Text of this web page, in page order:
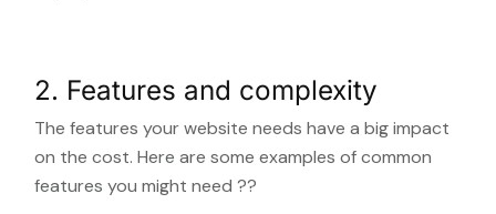
2. Features and complexity
The features your website needs have a big impact
on the cost. Here are some examples of common
features you might need ??